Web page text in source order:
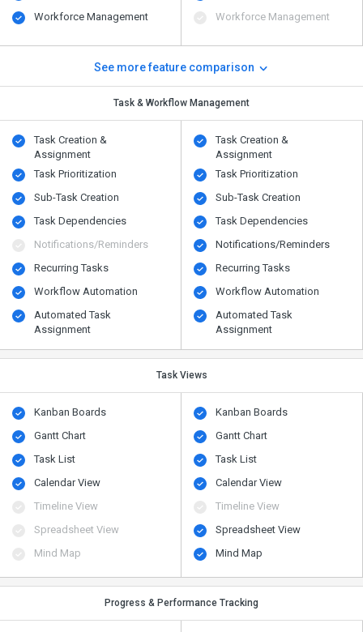
Workforce Management
Workforce Management
See more feature comparison
Task & Workflow Management
Task Creation &
Assignment
Task Prioritization
Sub-Task Creation
Task Dependencies
Notifications/Reminders
Recurring Tasks
Workflow Automation
Automated Task
Assignment
Task Creation &
Assignment
Task Prioritization
Sub-Task Creation
Task Dependencies
Notifications/Reminders
Recurring Tasks
Workflow Automation
Automated Task
Assignment
Task Views
Kanban Boards
Gantt Chart
Task List
Calendar View
Timeline View
Spreadsheet View
Mind Map
Kanban Boards
Gantt Chart
Task List
Calendar View
Timeline View
Spreadsheet View
Mind Map
Progress & Performance Tracking